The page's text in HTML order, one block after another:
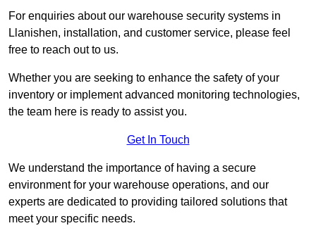
For enquiries about our warehouse security systems in
Llanishen, installation, and customer service, please feel
free to reach out to us.
Whether you are seeking to enhance the safety of your
inventory or implement advanced monitoring technologies,
the team here is ready to assist you.
Get In Touch
We understand the importance of having a secure
environment for your warehouse operations, and our
experts are dedicated to providing tailored solutions that
meet your specific needs.